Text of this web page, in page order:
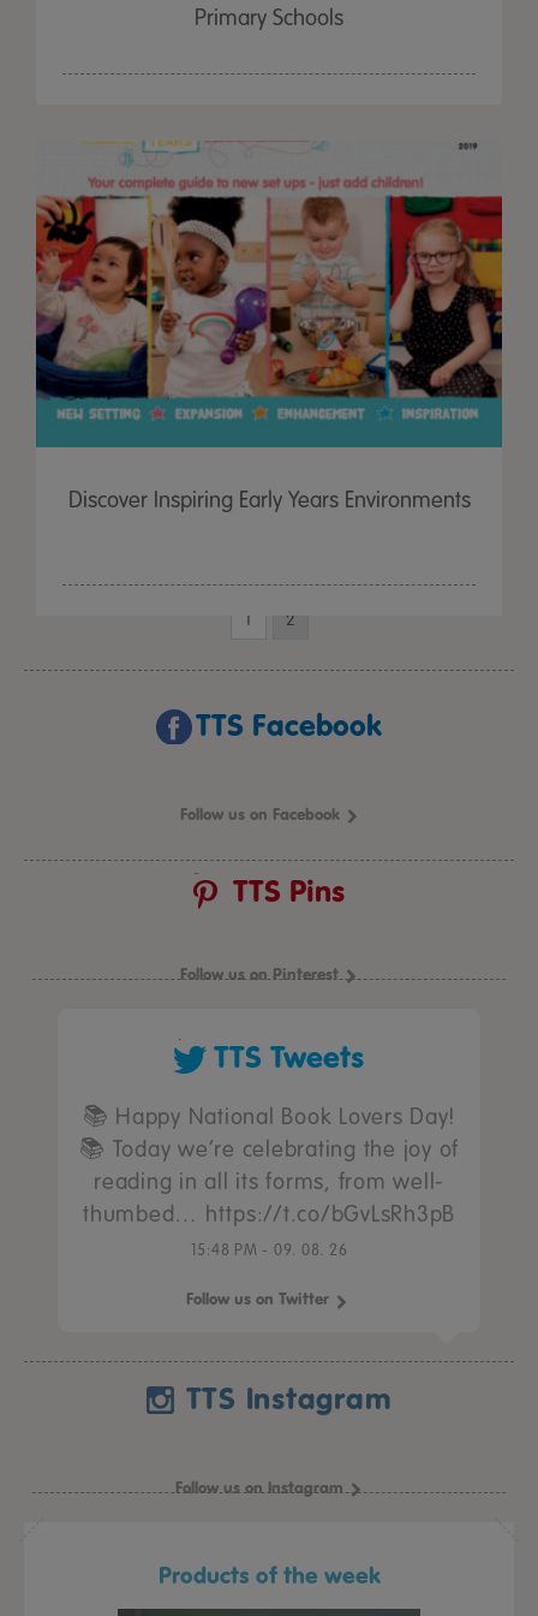
Primary Schools
Discover Inspiring Early Years Environments
1 2
TTS Facebook
Follow us on Facebook
TTS Pins
Follow us on Pinterest
TTS Tweets
📚 Happy National Book Lovers Day!
📚 Today we’re celebrating the joy of
reading in all its forms, from well-
thumbed… https://t.co/bGvLsRh3pB
15:48 PM - 09. 08. 26
Follow us on Twitter
TTS Instagram
Follow us on Instagram
Products of the week